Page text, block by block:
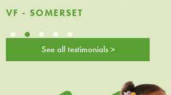
VF - SOMERSET
See all testimonials >